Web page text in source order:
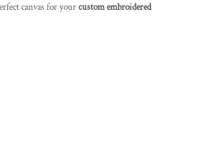
canvas for yourcustom embroidered